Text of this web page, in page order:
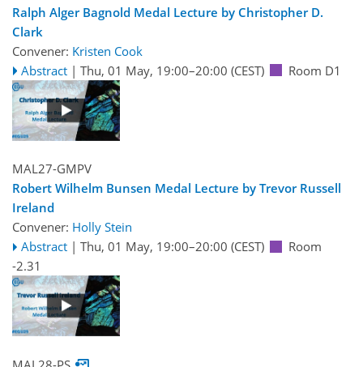
Ralph Alger Bagnold Medal Lecture by Christopher D.
Clark
Convener: Kristen Cook
Abstract | Thu, 01 May, 19:00–20:00 (CEST) Room D1
MAL27-GMPV
Robert Wilhelm Bunsen Medal Lecture by Trevor Russell
Ireland
Convener: Holly Stein
Abstract | Thu, 01 May, 19:00–20:00 (CEST)
Room
-2.31